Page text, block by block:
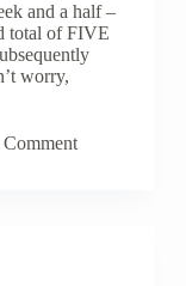
and a half –
total of FIVE
worry,
Comment